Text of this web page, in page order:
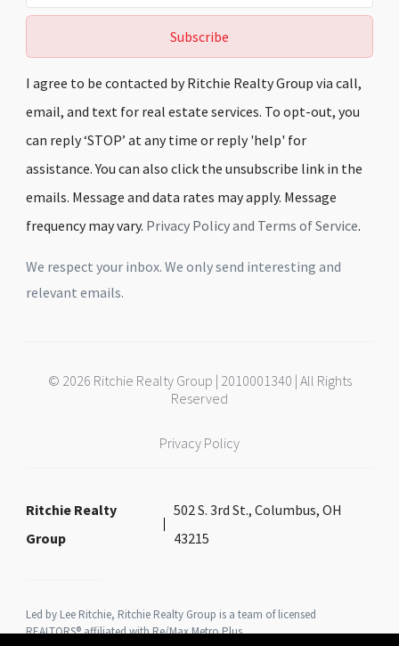
Subscribe
I agree to be contacted by Ritchie Realty Group via call,
email, and text for real estate services. To opt-out, you
can reply ‘STOP’ at any time or reply 'help' for
assistance. You can also click the unsubscribe link in the
emails. Message and data rates may apply. Message
frequency may vary. Privacy Policy and Terms of Service.
We respect your inbox. We only send interesting and
relevant emails.
© 2026 Ritchie Realty Group | 2010001340 | All Rights
Reserved
Privacy Policy
Ritchie Realty
Group
502 S. 3rd St., Columbus, OH
43215
Led by Lee Ritchie, Ritchie Realty Group is a team of licensed
REALTORS® affiliated with Re/Max Metro Plus